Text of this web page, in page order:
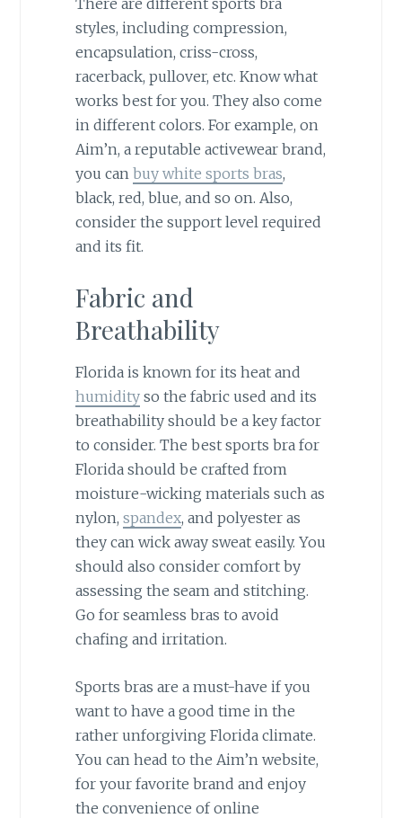
styles, including compression,
encapsulation, criss-cross,
racerback, pullover, etc. Know what
works best for you. They also come
in different colors. For example, on
Aim’n, a reputable activewear brand,
you can buy white sports bras,
black, red, blue, and so on. Also,
consider the support level required
and its fit.
Fabric and
Breathability
Florida is known for its heat and
humidityso the fabric used and its
breathability should be a key factor
to consider. The best sports bra for
Florida should be crafted from
moisture-wicking materials such as
nylon, spandex, and polyester as
they can wick away sweat easily. You
should also consider comfort by
assessing the seam and stitching.
Go for seamless bras to avoid
chafing and irritation.
Sports bras are a must-have if you
want to have a good time in the
rather unforgiving Florida climate.
You can head to the Aim’n website,
for your favorite brand and enjoy
the convenience of online